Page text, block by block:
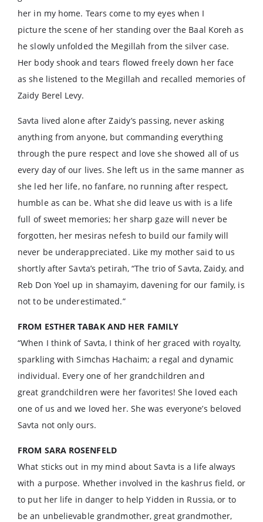
her in my home. Tears come to my eyes when I
picture the scene of her standing over the Baal Koreh as
he slowly unfolded the Megillah from the silver case.
Her body shook and tears flowed freely down her face
as she listened to the Megillah and recalled memories of
Zaidy Berel Levy.
Savta lived alone after Zaidy’s passing, never asking
anything from anyone, but commanding everything
through the pure respect and love she showed all of us
every day of our lives. She left us in the same manner as
she led her life, no fanfare, no running after respect,
humble as can be. What she did leave us with is a life
full of sweet memories; her sharp gaze will never be
forgotten, her mesiras nefesh to build our family will
never be underappreciated. Like my mother said to us
shortly after Savta’s petirah, “The trio of Savta, Zaidy, and
Reb Don Yoel up in shamayim, davening for our family, is
not to be underestimated.”
FROM ESTHER TABAK AND HER FAMILY
“When I think of Savta, I think of her graced with royalty,
sparkling with Simchas Hachaim; a regal and dynamic
individual. Every one of her grandchildren and
great grandchildren were her favorites! She loved each
one of us and we loved her. She was everyone’s beloved
Savta not only ours.
FROM SARA ROSENFELD
What sticks out in my mind about Savta is a life always
with a purpose. Whether involved in the kashrus field, or
to put her life in danger to help Yidden in Russia, or to
be an unbelievable grandmother, great grandmother,